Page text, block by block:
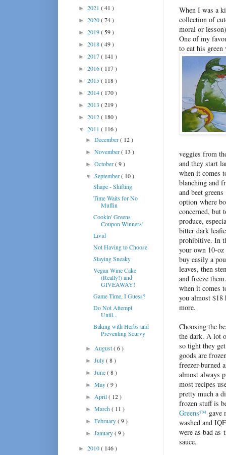
When I was a
collection of
moral or
One of my
to eat his
veggies from
and they start
when it comes
blanching and
and beet
option where
concerned, but
produce,
bitter dark
prohibitive. In
your own 10-
buy easily a
leaves, then
and freeze
when it comes
you almost $18
more.
Choosing the
the dark. A lot
so tight they
goods are
freezer-burned
almost always
most recipes
pretty much a
frozen stuff is
Greens™ gave
washed and
were as bad as
sauce.
► 2021 ( 41 )
► 2020( 74 )
► 2019( 59 )
► 2018( 49 )
► 2017( 141 )
► 2016( 117 )
► 2015( 118 )
► 2014( 170 )
► 2013 ( 219 )
► 2012( 180 )
▼ 2011 ( 116 )
►December( 12 )
►November( 13 )
►October( 9 )
▼September( 10 )
Shape - Shifting
Time Waits for No
Muffin
Cookin' Greens
Coupon Winners!
Livid
Not Having to Choose
Staying Sneaky
Vegan Wine Cake
(Really!) and
GIVEAWAY!
Game Time, I Guess?
Do Not Attempt
Until...
Baking with Herbs and
Preventing Scurvy
► August( 6 )
►July( 8 )
►June( 8 )
►May( 9 )
► April( 12 )
►March( 11 )
►February( 9 )
►January( 9 )
► 2010( 146 )